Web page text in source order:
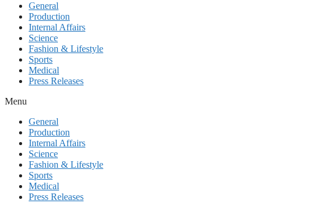
General
Production
Internal Affairs
Science
Fashion & Lifestyle
Sports
Medical
Press Releases
Menu
General
Production
Internal Affairs
Science
Fashion & Lifestyle
Sports
Medical
Press Releases